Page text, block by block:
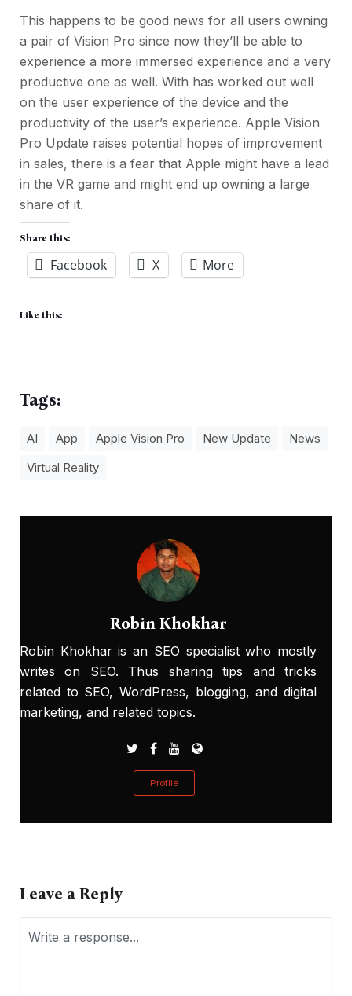
This happens to be good news for all users owning
a pair of Vision Pro since now they’ll be able to
experience a more immersed experience and a very
productive one as well. With has worked out well
on the user experience of the device and the
productivity of the user’s experience. Apple Vision
Pro Update raises potential hopes of improvement
in sales, there is a fear that Apple might have a lead
in the VR game and might end up owning a large
share of it.
Share this:
Facebook X More
Like this:
Tags:
AI App Apple Vision Pro New Update
News
Virtual Reality
Robin Khokhar
Robin Khokhar is an SEO specialist who mostly
writes on SEO. Thus sharing tips and tricks
related to SEO, WordPress, blogging, and digital
marketing, and related topics.
Profile
Leave a Reply